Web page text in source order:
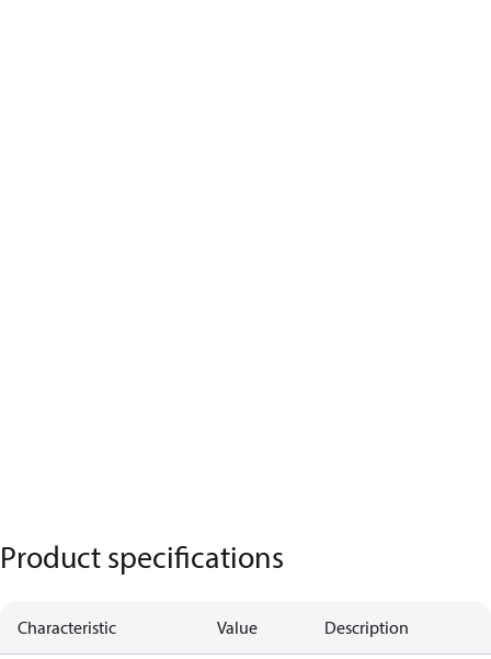
Product specifications
Characteristic Value Description